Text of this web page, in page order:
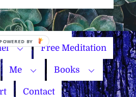
Your Price
Free Meditation
Me Books
Contact